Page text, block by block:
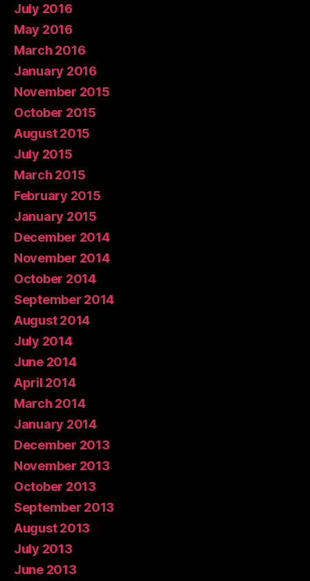
July 2016
May 2016
March 2016
January 2016
November 2015
October 2015
August 2015
July 2015
March 2015
February 2015
January 2015
December 2014
November 2014
October 2014
September 2014
August 2014
July 2014
June 2014
April 2014
March 2014
January 2014
December 2013
November 2013
October 2013
September 2013
August 2013
July 2013
June 2013